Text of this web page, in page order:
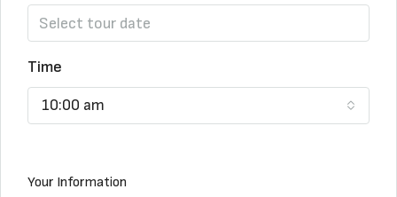
Time
10:00 am
Your Information